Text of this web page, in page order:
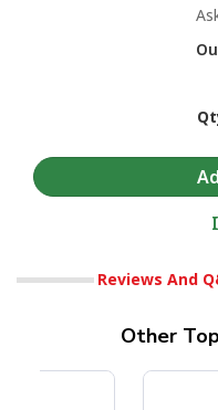
Reviews And
Other